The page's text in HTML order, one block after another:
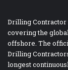
Drilling
covering the
offshore. The
Drilling
longest